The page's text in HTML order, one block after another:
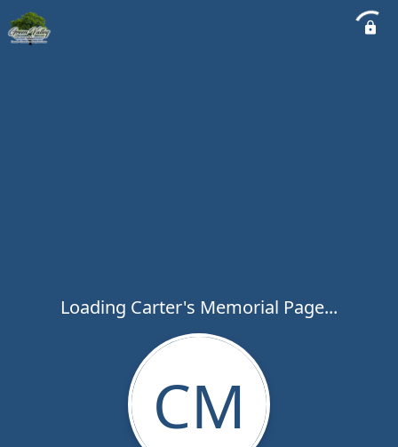
Loading Carter's Memorial Page...
CM